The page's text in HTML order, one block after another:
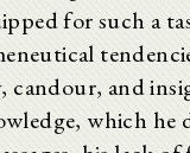
for such a
candour, and
which he